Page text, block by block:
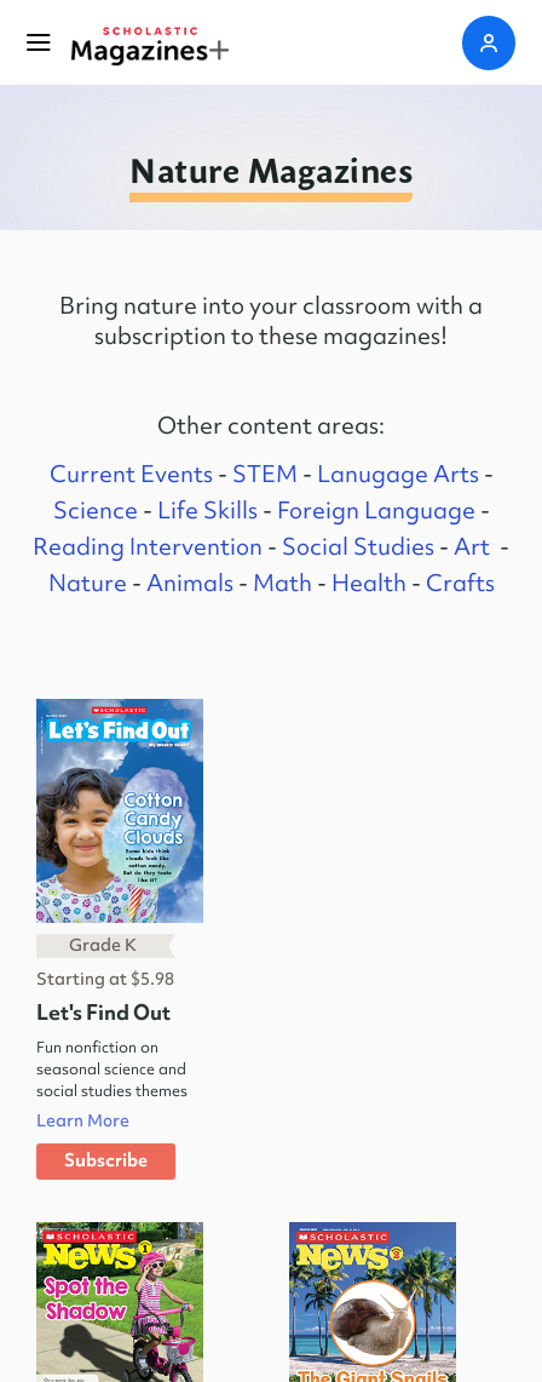
Nature Magazines
Bring nature into your classroom with a
subscription to these magazines!
Other content areas:
Current Events- STEM - Lanugage Arts-
Science - Life Skills- Foreign Language -
Reading Intervention - Social Studies - Art -
Nature - Animals- Math - Health - Crafts
Grade K
Starting at $5.98
Let's Find Out
Fun nonfiction on
seasonal science and
social studies themes
Learn More
Subscribe